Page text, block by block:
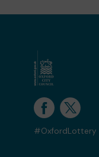
#OxfordLottery